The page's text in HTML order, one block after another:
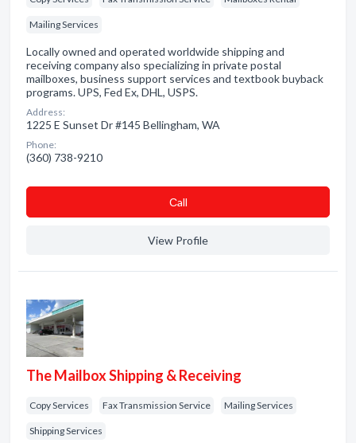
Mailing Services
Locally owned and operated worldwide shipping and
receiving company also specializing in private postal
mailboxes, business support services and textbook buyback
programs. UPS, Fed Ex, DHL, USPS.
Address:
1225 E Sunset Dr #145 Bellingham, WA
Phone:
(360) 738-9210
Сall
View Profile
The Mailbox Shipping & Receiving
Copy Services Fax Transmission Service Mailing Services
Shipping Services